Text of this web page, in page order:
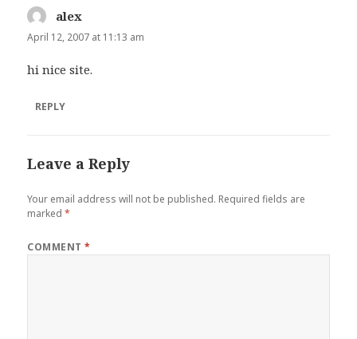
alex
April 12, 2007 at 11:13 am
hi nice site.
REPLY
Leave a Reply
Your email address will not be published. Required fields are
marked*
COMMENT*